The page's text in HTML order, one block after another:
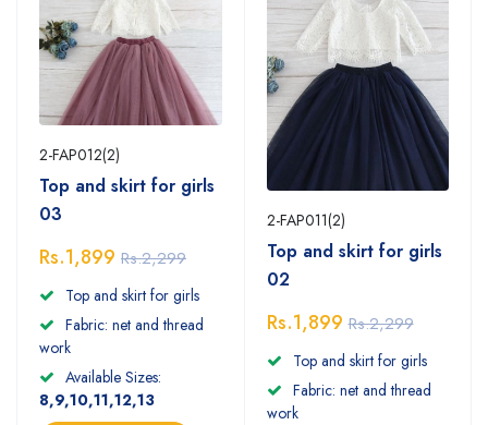
2-FAP012(2)
Top and skirt for girls
03
Rs.1,899 Rs.2,299
Top and skirt for girls
Fabric: net and thread
work
Available Sizes:
8,9,10,11,12,13
2-FAP011(2)
Top and skirt for girls
02
Rs.1,899 Rs.2,299
Top and skirt for girls
Fabric: net and thread
work